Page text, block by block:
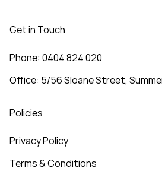
Get in Touch
Phone: 0404 824 020
Office: 5/56 Sloane Street,
Policies
Privacy Policy
Terms & Conditions